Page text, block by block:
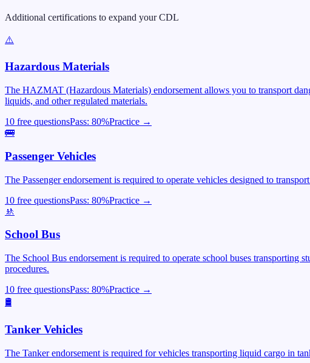
Additional certifications to expand your CDL
⚠️
Hazardous Materials
The HAZMAT (Hazardous Materials) endorsement allows you to transport
liquids, and other regulated materials.
10 free questionsPass: 80%Practice →
🚌
Passenger Vehicles
The Passenger endorsement is required to operate vehicles designed to
10 free questionsPass: 80%Practice →
🚸
School Bus
The School Bus endorsement is required to operate school buses transporting
procedures.
10 free questionsPass: 80%Practice →
🛢️
Tanker Vehicles
The Tanker endorsement is required for vehicles transporting liquid cargo in